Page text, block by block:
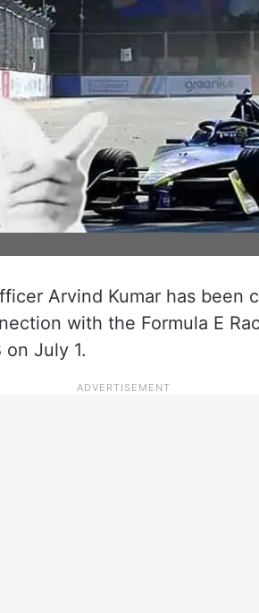
Arvind Kumar has been
with the Formula E
July 1.